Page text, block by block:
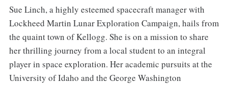
Sue Linch, a highly esteemed spacecraft manager with
Lockheed Martin Lunar Exploration Campaign, hails from
the quaint town of Kellogg. She is on a mission to share
her thrilling journey from a local student to an integral
player in space exploration. Her academic pursuits at the
University of Idaho and the George Washington